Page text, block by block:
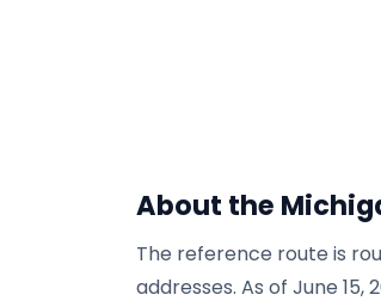
About the
The reference route is
addresses. As of June